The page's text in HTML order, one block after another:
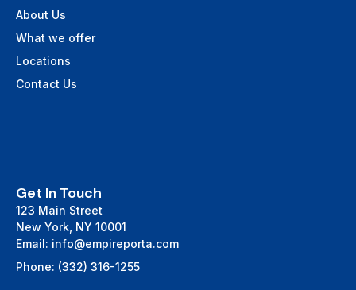
About Us
What we offer
Locations
Contact Us
Get In Touch
123 Main Street
New York, NY 10001
Email: info@empireporta.com
Phone: (332) 316-1255